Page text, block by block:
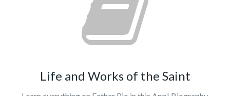
Life and Works of the Saint